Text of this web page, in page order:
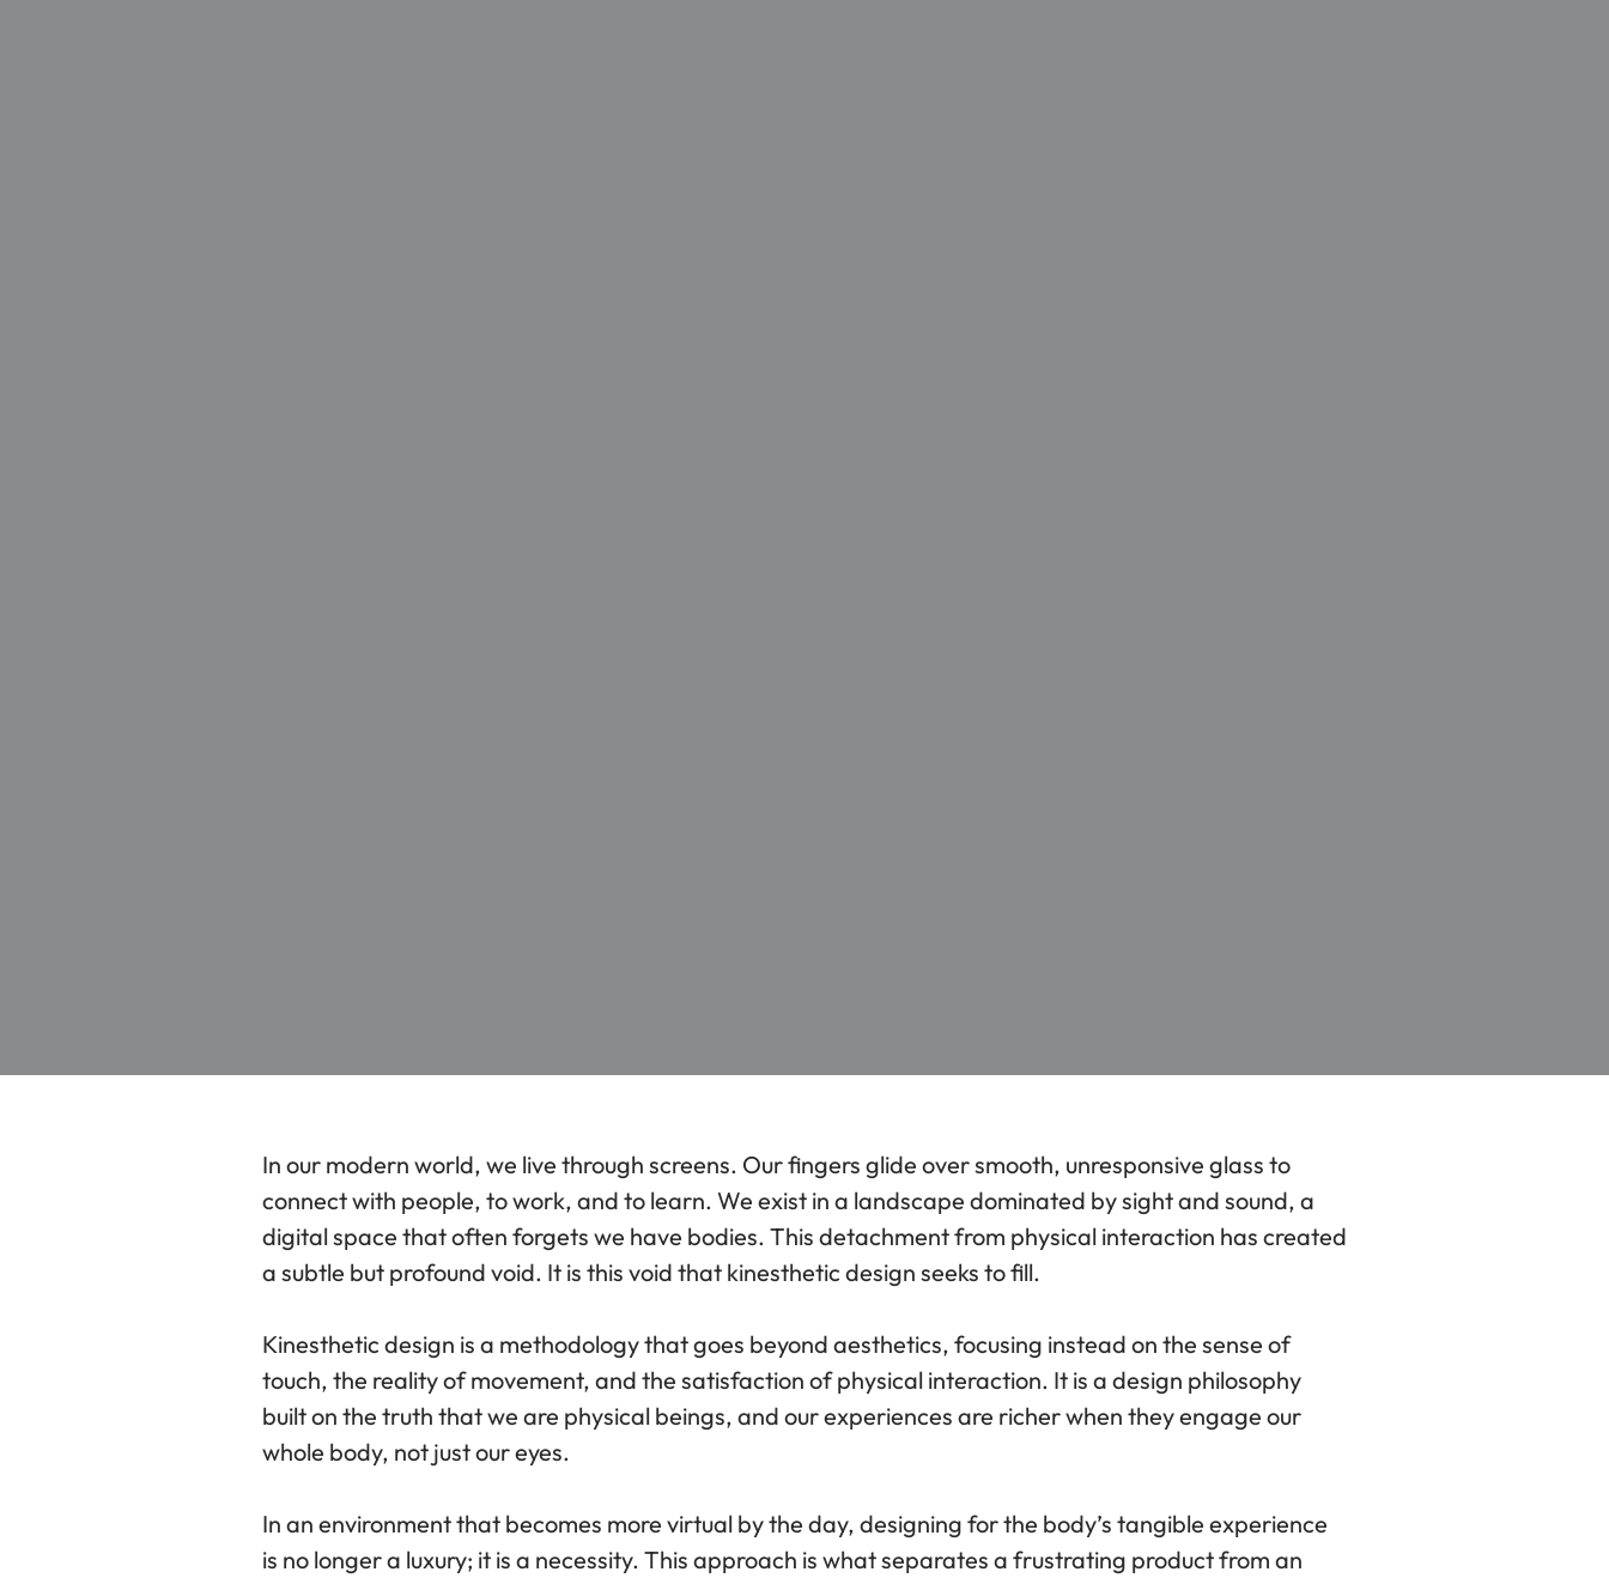
In our modern world, we live through screens. Our fingers glide over smooth, unresponsive glass to
connect with people, to work, and to learn. We exist in a landscape dominated by sight and sound, a
digital space that often forgets we have bodies. This detachment from physical interaction has created
a subtle but profound void. It is this void that kinesthetic design seeks to fill.
Kinesthetic design is a methodology that goes beyond aesthetics, focusing instead on the sense of
touch, the reality of movement, and the satisfaction of physical interaction. It is a design philosophy
built on the truth that we are physical beings, and our experiences are richer when they engage our
whole body, not just our eyes.
In an environment that becomes more virtual by the day, designing for the body’s tangible experience
is no longer a luxury; it is a necessity. This approach is what separates a frustrating product from an